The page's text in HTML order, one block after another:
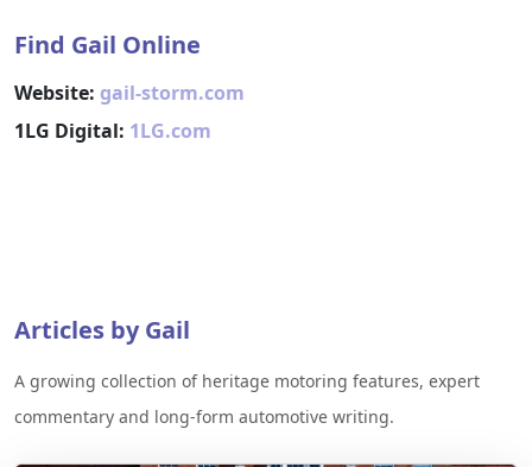
Find Gail Online
Website: gail-storm.com
1LG Digital: 1LG.com
Articles by Gail
A growing collection of heritage motoring features, expert
commentary and long-form automotive writing.